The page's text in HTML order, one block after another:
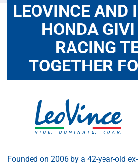
LEOVINCE AND
HONDA
RACING
TOGETHER
Founded on 2006 by a 42-year-old